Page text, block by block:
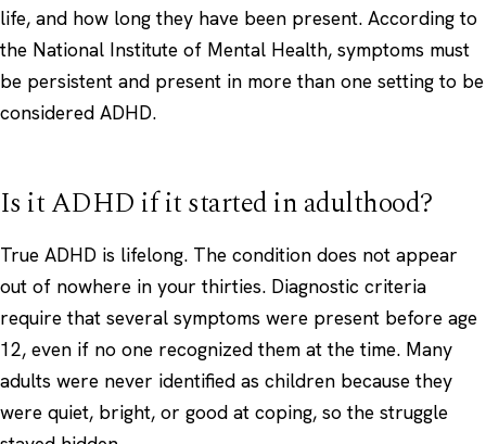
life, and how long they have been present. According to
the National Institute of Mental Health, symptoms must
be persistent and present in more than one setting to be
considered ADHD.
Is it ADHD if it started in adulthood?
True ADHD is lifelong. The condition does not appear
out of nowhere in your thirties. Diagnostic criteria
require that several symptoms were present before age
12, even if no one recognized them at the time. Many
adults were never identified as children because they
were quiet, bright, or good at coping, so the struggle